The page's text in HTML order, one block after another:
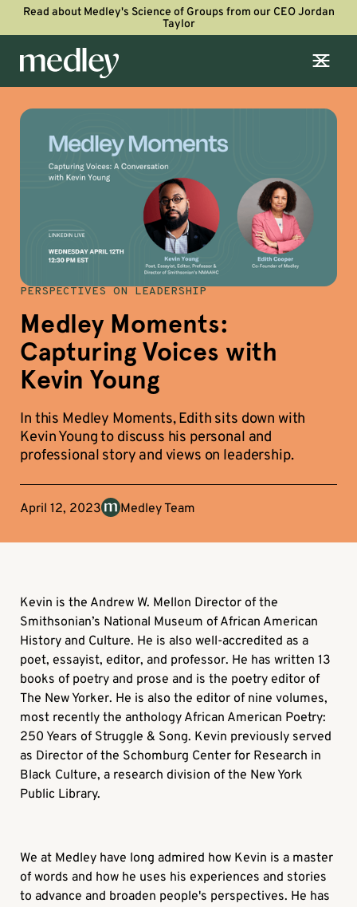
Read about Medley's Science of Groups from our CEO Jordan
Taylor
PERSPECTIVES ON LEADERSHIP
Medley Moments:
Capturing Voices with
Kevin Young
In this Medley Moments, Edith sits down with
Kevin Young to discuss his personal and
professional story and views on leadership.
April 12, 2023 Medley Team
Kevin is the Andrew W. Mellon Director of the
Smithsonian’s National Museum of African American
History and Culture. He is also well-accredited as a
poet, essayist, editor, and professor. He has written 13
books of poetry and prose and is the poetry editor of
The New Yorker. He is also the editor of nine volumes,
most recently the anthology African American Poetry:
250 Years of Struggle & Song. Kevin previously served
as Director of the Schomburg Center for Research in
Black Culture, a research division of the New York
Public Library.
We at Medley have long admired how Kevin is a master
of words and how he uses his experiences and stories
to advance and broaden people's perspectives. He has